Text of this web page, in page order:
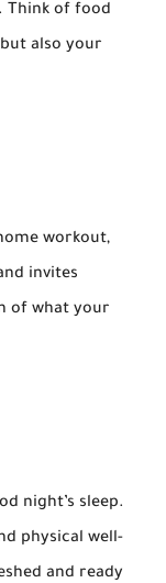
Think of food
also your
workout,
invites
of what your
night’s sleep.
physical well-
and ready